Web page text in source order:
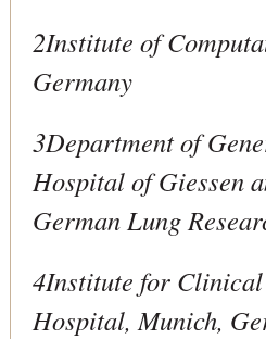
2Institute of
Germany
3Department of
Hospital of Giessen
German Lung
4Institute for
Hospital, Munich,